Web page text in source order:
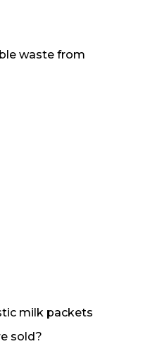
waste from
milk packets
sold?